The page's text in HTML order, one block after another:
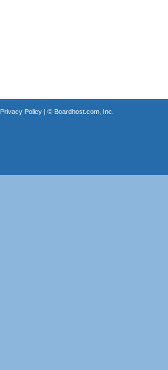
Privacy Policy| © Boardhost.com, Inc.